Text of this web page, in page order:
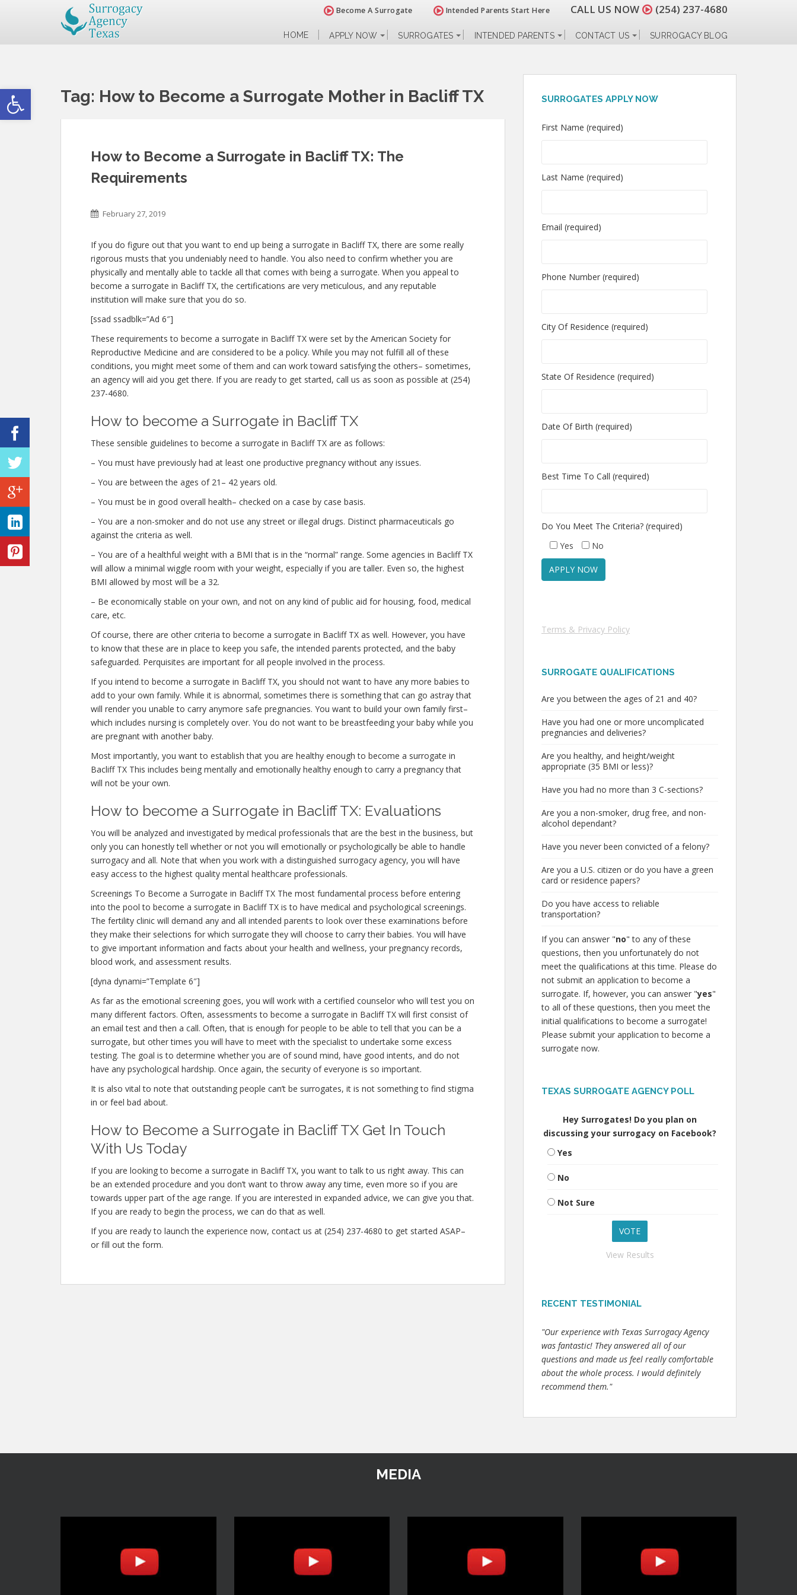
Open toolbar
Become A Surrogate Intended Parents Start Here CALL US NOW (254) 237-4680
HOME APPLY NOW SURROGATES INTENDED PARENTS CONTACT US SURROGACY BLOG
Tag: How to Become a Surrogate Mother in Bacliff TX
How to Become a Surrogate in Bacliff TX: The
Requirements
February 27, 2019
If you do figure out that you want to end up being a surrogate in Bacliff TX, there are some really
rigorous musts that you undeniably need to handle. You also need to confirm whether you are
physically and mentally able to tackle all that comes with being a surrogate. When you appeal to
become a surrogate in Bacliff TX, the certifications are very meticulous, and any reputable
institution will make sure that you do so.
[ssad ssadblk=”Ad 6″]
These requirements to become a surrogate in Bacliff TX were set by the American Society for
Reproductive Medicine and are considered to be a policy. While you may not fulfill all of these
conditions, you might meet some of them and can work toward satisfying the others– sometimes,
an agency will aid you get there. If you are ready to get started, call us as soon as possible at (254)
237-4680.
How to become a Surrogate in Bacliff TX
These sensible guidelines to become a surrogate in Bacliff TX are as follows:
– You must have previously had at least one productive pregnancy without any issues.
– You are between the ages of 21– 42 years old.
– You must be in good overall health– checked on a case by case basis.
– You are a non-smoker and do not use any street or illegal drugs. Distinct pharmaceuticals go
against the criteria as well.
– You are of a healthful weight with a BMI that is in the “normal” range. Some agencies in Bacliff TX
will allow a minimal wiggle room with your weight, especially if you are taller. Even so, the highest
BMI allowed by most will be a 32.
– Be economically stable on your own, and not on any kind of public aid for housing, food, medical
care, etc.
Of course, there are other criteria to become a surrogate in Bacliff TX as well. However, you have
to know that these are in place to keep you safe, the intended parents protected, and the baby
safeguarded. Perquisites are important for all people involved in the process.
If you intend to become a surrogate in Bacliff TX, you should not want to have any more babies to
add to your own family. While it is abnormal, sometimes there is something that can go astray that
will render you unable to carry anymore safe pregnancies. You want to build your own family first–
which includes nursing is completely over. You do not want to be breastfeeding your baby while you
are pregnant with another baby.
Most importantly, you want to establish that you are healthy enough to become a surrogate in
Bacliff TX This includes being mentally and emotionally healthy enough to carry a pregnancy that
will not be your own.
How to become a Surrogate in Bacliff TX: Evaluations
You will be analyzed and investigated by medical professionals that are the best in the business, but
only you can honestly tell whether or not you will emotionally or psychologically be able to handle
surrogacy and all. Note that when you work with a distinguished surrogacy agency, you will have
easy access to the highest quality mental healthcare professionals.
Screenings To Become a Surrogate in Bacliff TX The most fundamental process before entering
into the pool to become a surrogate in Bacliff TX is to have medical and psychological screenings.
The fertility clinic will demand any and all intended parents to look over these examinations before
they make their selections for which surrogate they will choose to carry their babies. You will have
to give important information and facts about your health and wellness, your pregnancy records,
blood work, and assessment results.
[dyna dynami=”Template 6″]
As far as the emotional screening goes, you will work with a certified counselor who will test you on
many different factors. Often, assessments to become a surrogate in Bacliff TX will first consist of
an email test and then a call. Often, that is enough for people to be able to tell that you can be a
surrogate, but other times you will have to meet with the specialist to undertake some excess
testing. The goal is to determine whether you are of sound mind, have good intents, and do not
have any psychological hardship. Once again, the security of everyone is so important.
It is also vital to note that outstanding people can’t be surrogates, it is not something to find stigma
in or feel bad about.
How to Become a Surrogate in Bacliff TX Get In Touch
With Us Today
If you are looking to become a surrogate in Bacliff TX, you want to talk to us right away. This can
be an extended procedure and you don’t want to throw away any time, even more so if you are
towards upper part of the age range. If you are interested in expanded advice, we can give you that.
If you are ready to begin the process, we can do that as well.
If you are ready to launch the experience now, contact us at (254) 237-4680 to get started ASAP–
or fill out the form.
SURROGATES APPLY NOW
First Name (required)
Last Name (required)
Email (required)
Phone Number (required)
City Of Residence (required)
State Of Residence (required)
Date Of Birth (required)
Best Time To Call (required)
Do You Meet The Criteria? (required)
Yes
No
Terms & Privacy Policy
SURROGATE QUALIFICATIONS
Are you between the ages of 21 and 40?
Have you had one or more uncomplicated
pregnancies and deliveries?
Are you healthy, and height/weight
appropriate (35 BMI or less)?
Have you had no more than 3 C-sections?
Are you a non-smoker, drug free, and non-
alcohol dependant?
Have you never been convicted of a felony?
Are you a U.S. citizen or do you have a green
card or residence papers?
Do you have access to reliable
transportation?
If you can answer "no" to any of these
questions, then you unfortunately do not
meet the qualifications at this time. Please do
not submit an application to become a
surrogate. If, however, you can answer "yes"
to all of these questions, then you meet the
initial qualifications to become a surrogate!
Please submit your application to become a
surrogate now.
TEXAS SURROGATE AGENCY POLL
Hey Surrogates! Do you plan on
discussing your surrogacy on Facebook?
Yes
No
Not Sure
View Results
RECENT TESTIMONIAL
"Our experience with Texas Surrogacy Agency
was fantastic! They answered all of our
questions and made us feel really comfortable
about the whole process. I would definitely
recommend them."
MEDIA